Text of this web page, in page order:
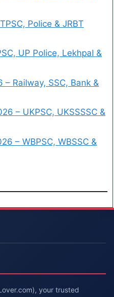
Police & JRBT
UP Police, Lekhpal &
Railway, SSC, Bank &
– UKPSC, UKSSSSC &
– WBPSC, WBSSC &
your trusted